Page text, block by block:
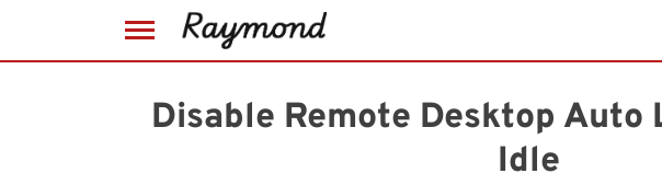
Disable Remote Desktop Auto
Idle